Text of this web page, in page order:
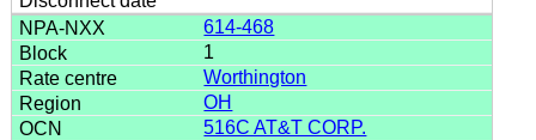
614-468
1
Worthington
OH
516C AT&T CORP.